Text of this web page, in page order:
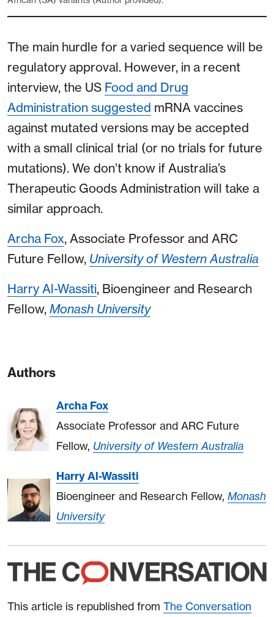
The main hurdle for a varied sequence will be
regulatory approval. However, in a recent
interview, the US Food and Drug
Administration suggested mRNA vaccines
against mutated versions may be accepted
with a small clinical trial (or no trials for future
mutations). We don’t know if Australia’s
Therapeutic Goods Administration will take a
similar approach.
Archa Fox, Associate Professor and ARC
Future Fellow, University of Western Australia
Harry Al-Wassiti, Bioengineer and Research
Fellow, Monash University
Authors
Archa Fox
Associate Professor and ARC Future
Fellow, University of Western Australia
Harry Al-Wassiti
Bioengineer and Research Fellow, Monash
University
This article is republished from The Conversation